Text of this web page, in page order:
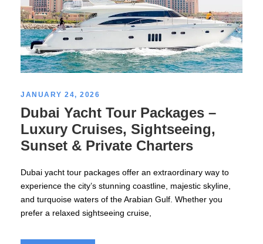
JANUARY 24, 2026
Dubai Yacht Tour Packages –
Luxury Cruises, Sightseeing,
Sunset & Private Charters
Dubai yacht tour packages offer an extraordinary way to
experience the city’s stunning coastline, majestic skyline,
and turquoise waters of the Arabian Gulf. Whether you
prefer a relaxed sightseeing cruise,